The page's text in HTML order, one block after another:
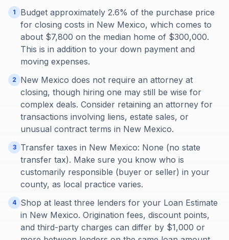
1
Budget approximately 2.6% of the purchase price
for closing costs in New Mexico, which comes to
about $7,800 on the median home of $300,000.
This is in addition to your down payment and
moving expenses.
2
New Mexico does not require an attorney at
closing, though hiring one may still be wise for
complex deals. Consider retaining an attorney for
transactions involving liens, estate sales, or
unusual contract terms in New Mexico.
3
Transfer taxes in New Mexico: None (no state
transfer tax). Make sure you know who is
customarily responsible (buyer or seller) in your
county, as local practice varies.
4 Shop at least three lenders for your Loan Estimate
in New Mexico. Origination fees, discount points,
and third-party charges can differ by $1,000 or